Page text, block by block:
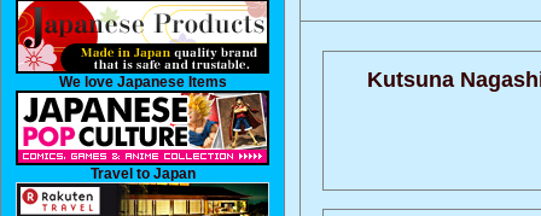
We love Japanese Items
Travel to Japan
Kutsuna